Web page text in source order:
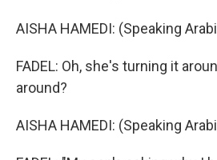
AISHA HAMEDI: (Speaking
FADEL: Oh, she's turning it
around?
AISHA HAMEDI: (Speaking